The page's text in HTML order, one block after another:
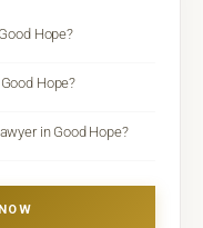
Hope?
Hope?
in Good Hope?